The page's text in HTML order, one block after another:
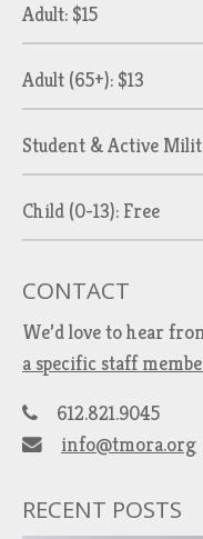
Adult: $15
Adult (65+): $13
Student & Active
Child (0-13): Free
CONTACT
We’d love to hear
a specific staff
612.821.9045
info@tmora.org
RECENT POSTS